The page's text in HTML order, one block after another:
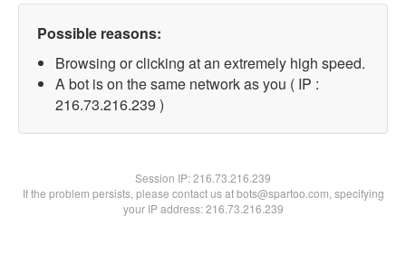
Possible reasons:
Browsing or clicking at an extremely high speed.
A bot is on the same network as you ( IP :
216.73.216.239 )
Session IP:216.73.216.239
If the problem persists, please contact us at bots@spartoo.com, specifying
your IP address: 216.73.216.239